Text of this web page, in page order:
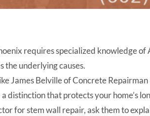
requires specialized knowledge
the underlying causes.
James Belville of Concrete
distinction that protects your home’s
for stem wall repair, ask them to